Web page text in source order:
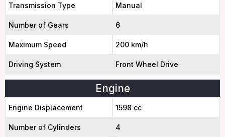
Transmission Type Manual
Number of Gears 6
Maximum Speed 200 km/h
Driving System Front Wheel Drive
Engine
Engine Displacement 1598 cc
Number of Cylinders 4